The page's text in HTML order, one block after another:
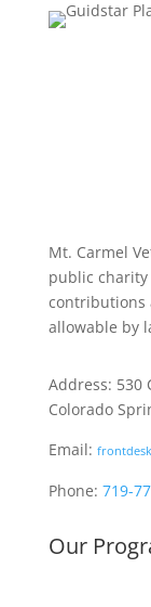
Mt. Carmel
public charity
contributions
allowable by
Address: 530
Colorado
Email:
Phone: 719-
Our